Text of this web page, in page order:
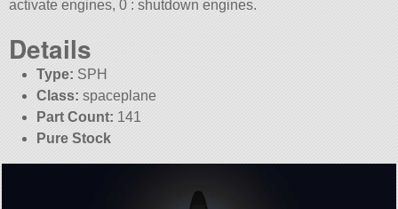
activate engines, 0 : shutdown engines.
Details
Type: SPH
Class: spaceplane
Part Count: 141
Pure Stock